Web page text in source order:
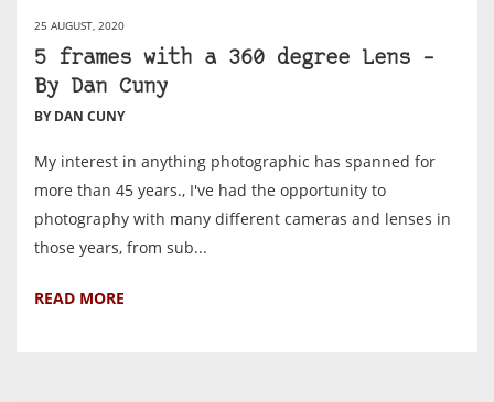
25 AUGUST, 2020
5 frames with a 360 degree Lens –
By Dan Cuny
BY DAN CUNY
My interest in anything photographic has spanned for
more than 45 years., I've had the opportunity to
photography with many different cameras and lenses in
those years, from sub...
READ MORE